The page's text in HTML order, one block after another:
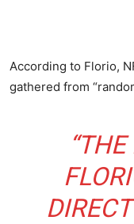
According to Florio,
gathered from